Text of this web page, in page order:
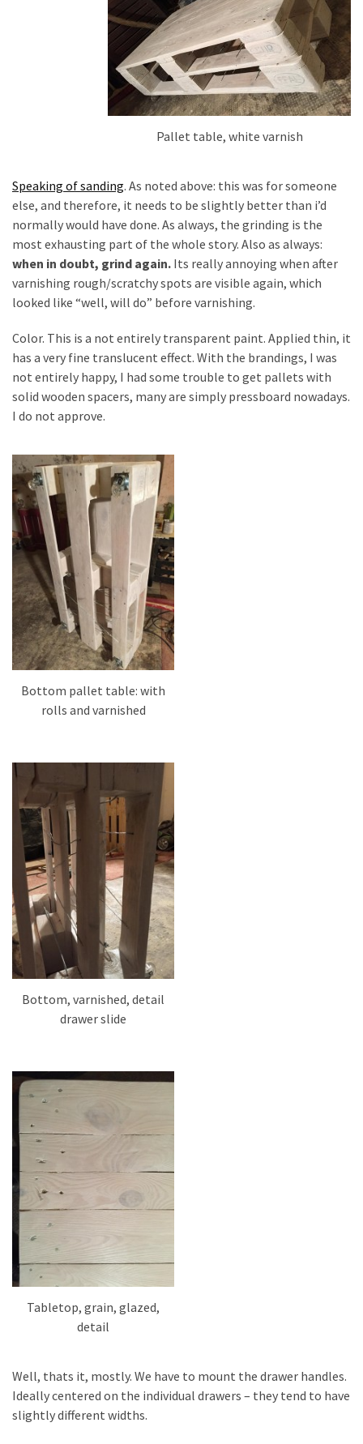
Pallet table, white varnish
Speaking of sanding. As noted above: this was for someone
else, and therefore, it needs to be slightly better than i’d
normally would have done. As always, the grinding is the
most exhausting part of the whole story. Also as always:
when in doubt, grind again. Its really annoying when after
varnishing rough/scratchy spots are visible again, which
looked like “well, will do” before varnishing.
Color. This is a not entirely transparent paint. Applied thin, it
has a very fine translucent effect. With the brandings, I was
not entirely happy, I had some trouble to get pallets with
solid wooden spacers, many are simply pressboard nowadays.
I do not approve.
Bottom pallet table: with
rolls and varnished
Bottom, varnished, detail
drawer slide
Tabletop, grain, glazed,
detail
Well, thats it, mostly. We have to mount the drawer handles.
Ideally centered on the individual drawers – they tend to have
slightly different widths.